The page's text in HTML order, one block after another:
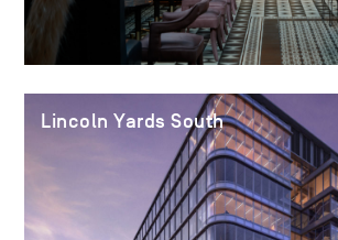
Lincoln Yards South